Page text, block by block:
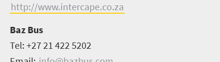
http://www.intercape.co.za
Baz Bus
Tel: +27 21 422 5202